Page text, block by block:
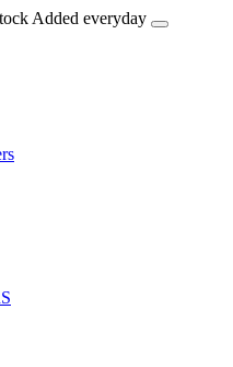
Added everyday